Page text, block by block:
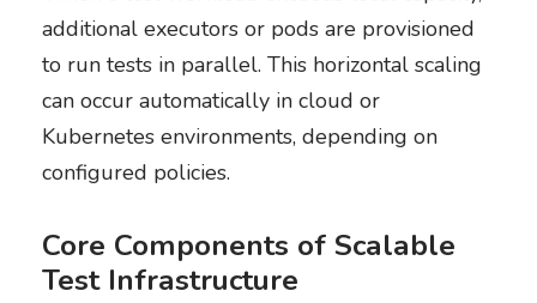
additional executors or pods are provisioned
to run tests in parallel. This horizontal scaling
can occur automatically in cloud or
Kubernetes environments, depending on
configured policies.
Core Components of Scalable
Test Infrastructure